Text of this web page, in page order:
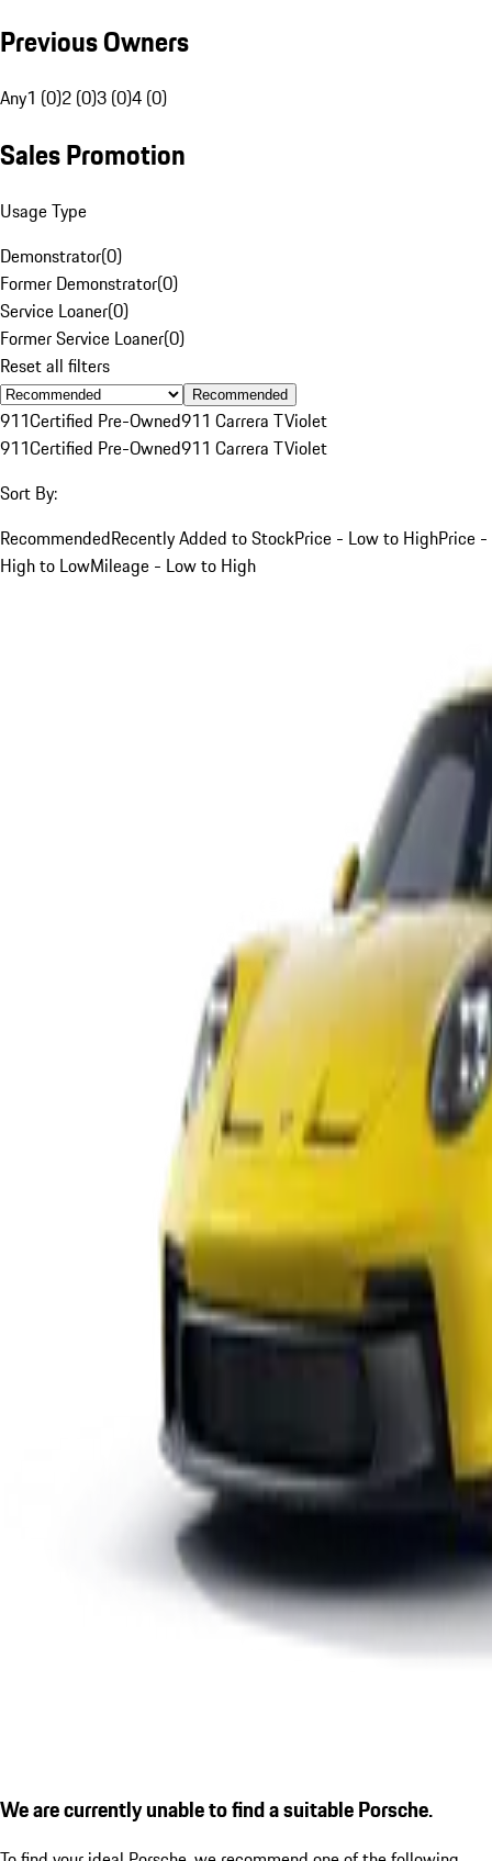
Previous Owners
Any1 (0)2 (0)3 (0)4 (0)
Sales Promotion
Usage Type
Demonstrator(0)
Former Demonstrator(0)
Service Loaner(0)
Former Service Loaner(0)
Reset all filters
Recommended
911Certified Pre-Owned911 Carrera TViolet
911Certified Pre-Owned911 Carrera TViolet
Sort By:
RecommendedRecently Added to StockPrice - Low to HighPrice -
High to LowMileage - Low to High
We are currently unable to find a suitable Porsche.